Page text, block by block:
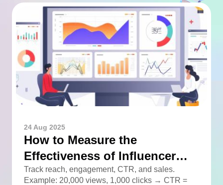
24 Aug 2025
How to Measure the
Effectiveness of Influencer
Advertising
Track reach, engagement, CTR, and sales.
Example: 20,000 views, 1,000 clicks → CTR =